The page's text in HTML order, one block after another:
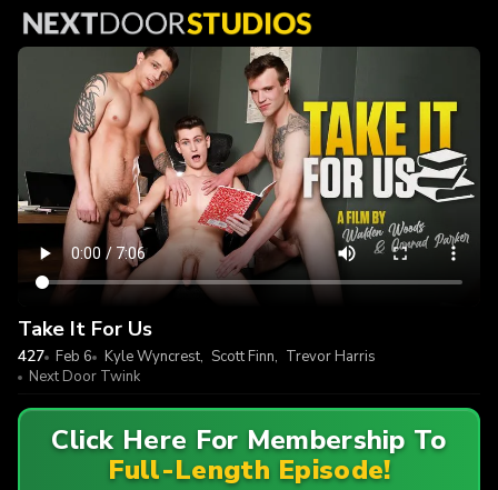
Take It For Us
427 Feb 6
Next Door Twink
Kyle Wyncrest, Scott Finn, Trevor Harris
Click Here For Membership To
Full-Length Episode!